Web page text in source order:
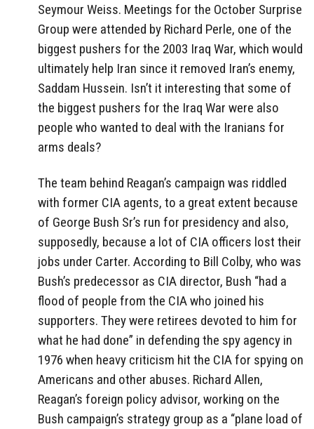
Seymour Weiss. Meetings for the October Surprise
Group were attended by Richard Perle, one of the
biggest pushers for the 2003 Iraq War, which would
ultimately help Iran since it removed Iran’s enemy,
Saddam Hussein. Isn’t it interesting that some of
the biggest pushers for the Iraq War were also
people who wanted to deal with the Iranians for
arms deals?
The team behind Reagan’s campaign was riddled
with former CIA agents, to a great extent because
of George Bush Sr’s run for presidency and also,
supposedly, because a lot of CIA officers lost their
jobs under Carter. According to Bill Colby, who was
Bush’s predecessor as CIA director, Bush “had a
flood of people from the CIA who joined his
supporters. They were retirees devoted to him for
what he had done” in defending the spy agency in
1976 when heavy criticism hit the CIA for spying on
Americans and other abuses. Richard Allen,
Reagan’s foreign policy advisor, working on the
Bush campaign’s strategy group as a “plane load of